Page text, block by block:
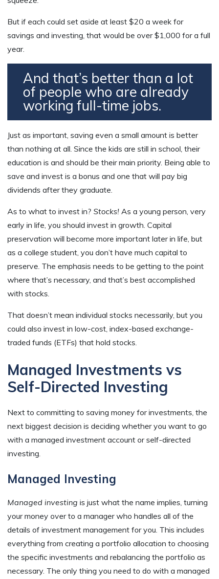
But if each could set aside at least $20 a week for
savings and investing, that would be over $1,000 for a full
year.
And that’s better than a lot
of people who are already
working full-time jobs.
Just as important, saving even a small amount is better
than nothing at all. Since the kids are still in school, their
education is and should be their main priority. Being able to
save and invest is a bonus and one that will pay big
dividends after they graduate.
As to what to invest in? Stocks! As a young person, very
early in life, you should invest in growth. Capital
preservation will become more important later in life, but
as a college student, you don’t have much capital to
preserve. The emphasis needs to be getting to the point
where that’s necessary, and that’s best accomplished
with stocks.
That doesn’t mean individual stocks necessarily, but you
could also invest in low-cost, index-based exchange-
traded funds (ETFs) that hold stocks.
Managed Investments vs
Self-Directed Investing
Next to committing to saving money for investments, the
next biggest decision is deciding whether you want to go
with a managed investment account or self-directed
investing.
Managed Investing
Managed investing is just what the name implies, turning
your money over to a manager who handles all of the
details of investment management for you. This includes
everything from creating a portfolio allocation to choosing
the specific investments and rebalancing the portfolio as
necessary. The only thing you need to do with a managed